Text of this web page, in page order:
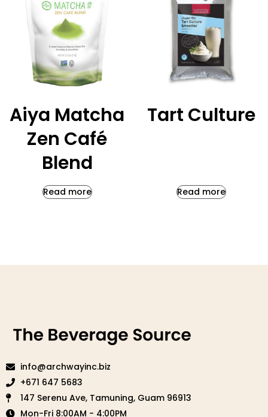
Aiya Matcha
Zen Café
Blend
Read more
Tart Culture
Read more
info@archwayinc.biz
+671 647 5683
147 Serenu Ave, Tamuning, Guam 96913
Mon-Fri 8:00AM - 4:00PM